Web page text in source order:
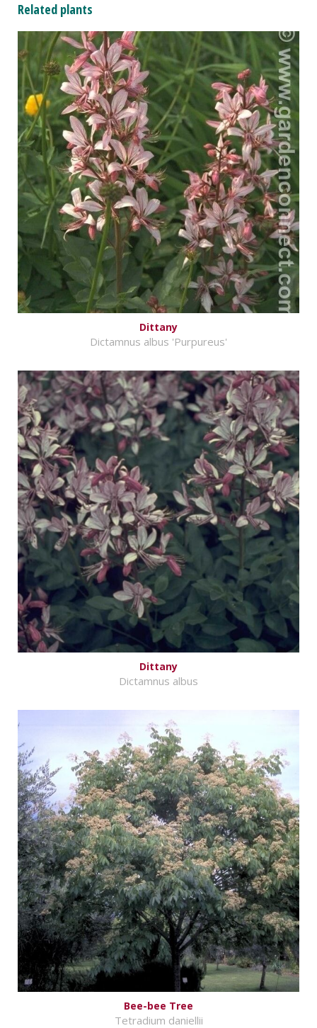
Related plants
Dittany
Dictamnus albus 'Purpureus'
Dittany
Dictamnus albus
Bee-bee Tree
Tetradium daniellii